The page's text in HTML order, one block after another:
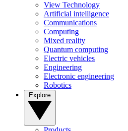
View Technology
Artificial intelligence
Communications
Computing
Mixed reality
Quantum computing
Electric vehicles
Engineering
Electronic engineering
Robotics